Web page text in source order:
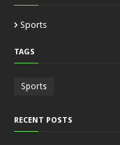
Sports
TAGS
Sports
RECENT POSTS